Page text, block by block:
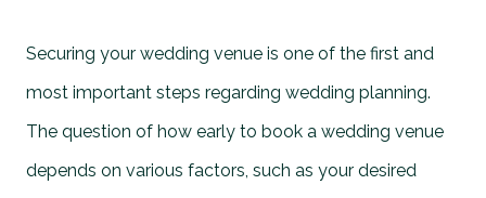
Securing your wedding venue is one of the first and
most important steps regarding wedding planning.
The question of how early to book a wedding venue
depends on various factors, such as your desired